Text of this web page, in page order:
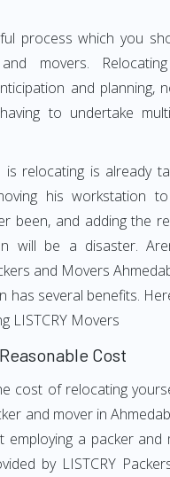
process which you
movers.
and planning,
to undertake
is relocating is already
his workstation
been, and adding the
will be a disaster.
and Movers
has several benefits.
LISTCRY Movers
Cost
cost of relocating
and mover in
employing a packer and
by LISTCRY